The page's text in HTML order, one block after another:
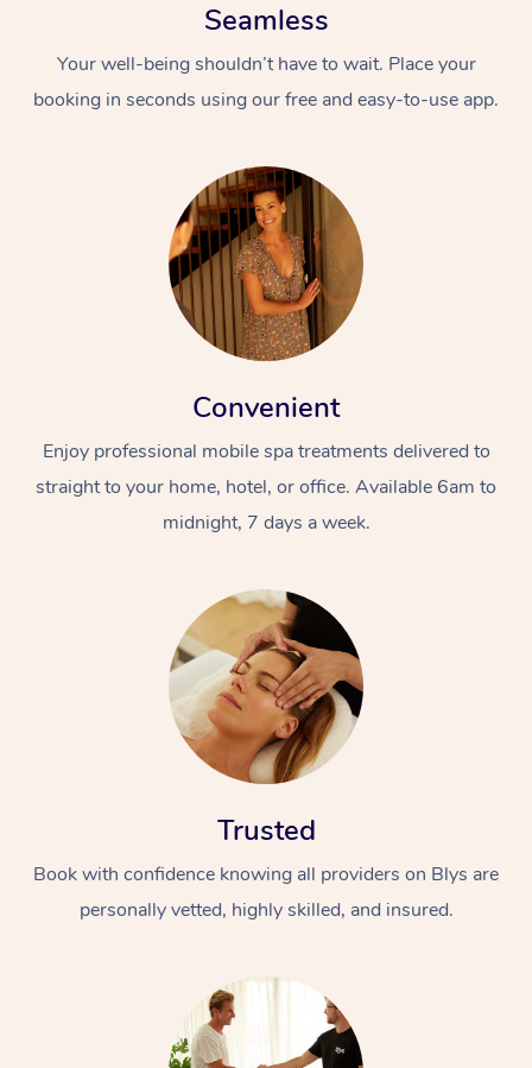
Seamless
Your well-being shouldn’t have to wait. Place your
booking in seconds using our free and easy-to-use app.
Convenient
Enjoy professional mobile spa treatments delivered to
straight to your home, hotel, or office. Available 6am to
midnight, 7 days a week.
Trusted
Book with confidence knowing all providers on Blys are
personally vetted, highly skilled, and insured.